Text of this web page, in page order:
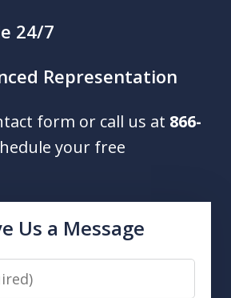
24/7
Representation
form or call us at 866-
your free
Us a Message